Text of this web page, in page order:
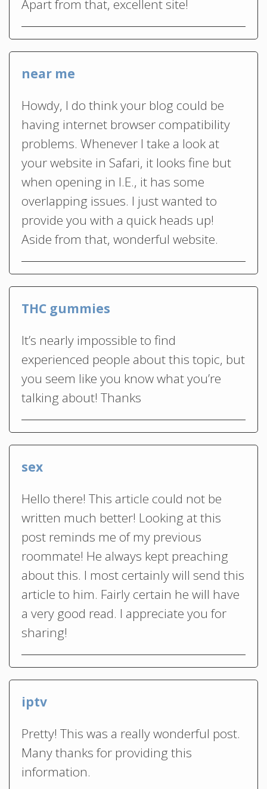
Apart from that, excellent site!
near me
Howdy, I do think your blog could be
having internet browser compatibility
problems. Whenever I take a look at
your website in Safari, it looks fine but
when opening in I.E., it has some
overlapping issues. I just wanted to
provide you with a quick heads up!
Aside from that, wonderful website.
THC gummies
It’s nearly impossible to find
experienced people about this topic, but
you seem like you know what you’re
talking about! Thanks
sex
Hello there! This article could not be
written much better! Looking at this
post reminds me of my previous
roommate! He always kept preaching
about this. I most certainly will send this
article to him. Fairly certain he will have
a very good read. I appreciate you for
sharing!
iptv
Pretty! This was a really wonderful post.
Many thanks for providing this
information.